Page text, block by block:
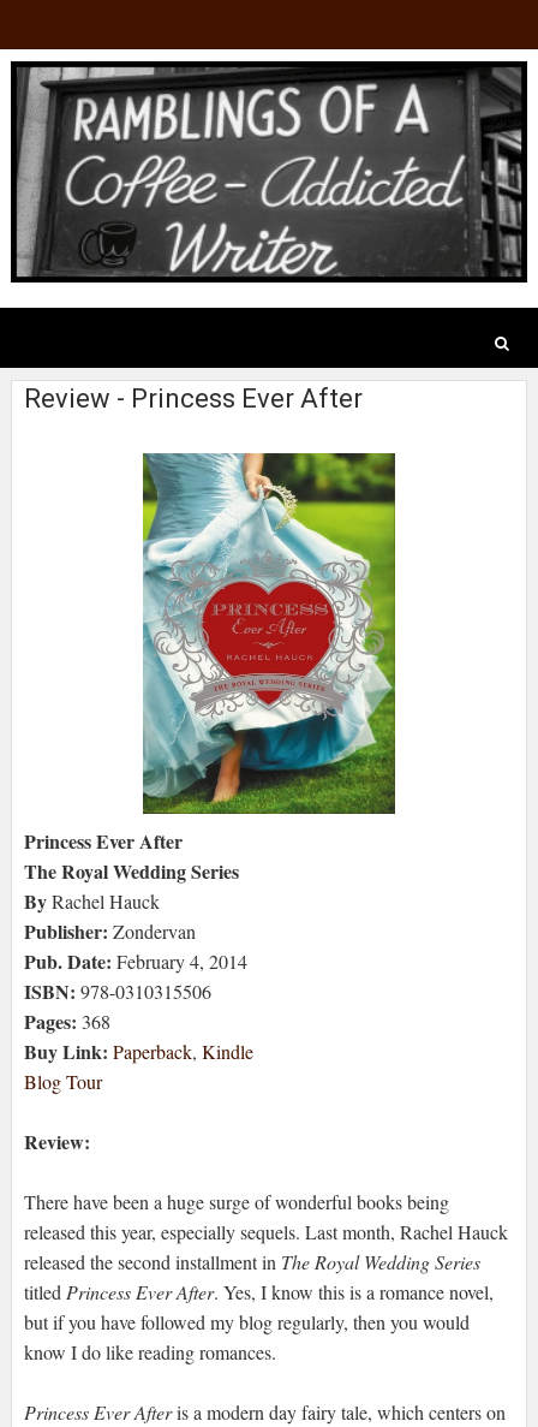
Review - Princess Ever After
Princess Ever After
The Royal Wedding Series
ByRachel Hauck
Publisher: Zondervan
Pub. Date: February 4, 2014
ISBN: 978-0310315506
Pages: 368
Buy Link: Paperback, Kindle
Blog Tour
Review:
There have been a huge surge of wonderful books being
released this year, especially sequels. Last month, Rachel Hauck
released the second installment in The Royal Wedding Series
titledPrincess Ever After. Yes, I know this is a romance novel,
but if you have followed my blog regularly, then you would
know I do like reading romances.
Princess Ever Afteris a modern day fairy tale, which centers on